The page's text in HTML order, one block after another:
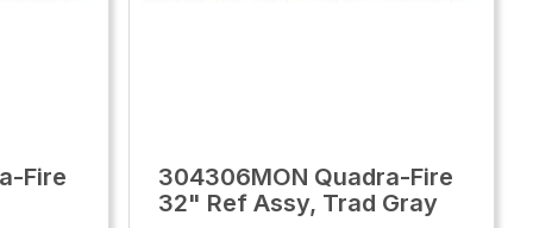
Fire
304306MON Quadra-Fire
32" Ref Assy, Trad Gray